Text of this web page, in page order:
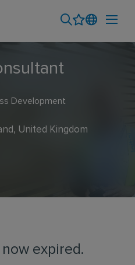
Development
United Kingdom
expired.